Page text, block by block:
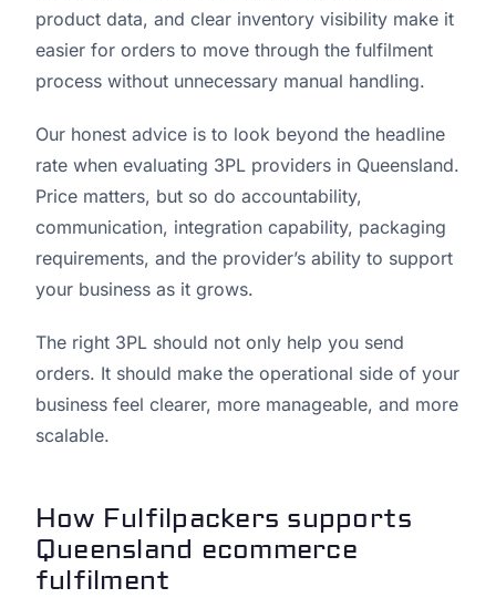
product data, and clear inventory visibility make it
easier for orders to move through the fulfilment
process without unnecessary manual handling.
Our honest advice is to look beyond the headline
rate when evaluating 3PL providers in Queensland.
Price matters, but so do accountability,
communication, integration capability, packaging
requirements, and the provider’s ability to support
your business as it grows.
The right 3PL should not only help you send
orders. It should make the operational side of your
business feel clearer, more manageable, and more
scalable.
How Fulfilpackers supports
Queensland ecommerce
fulfilment